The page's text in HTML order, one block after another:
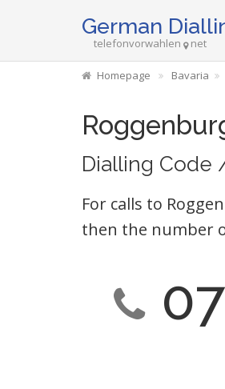
German
telefonvorwahlen net
Homepage Bavaria
Dialling Code
For calls to
then the number